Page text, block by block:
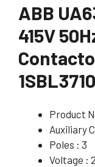
ABB
415V
Product
Auxiliary
Poles : 3
Voltage :